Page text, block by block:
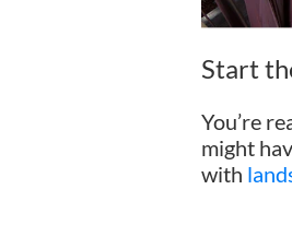
Start
You’re
might
with